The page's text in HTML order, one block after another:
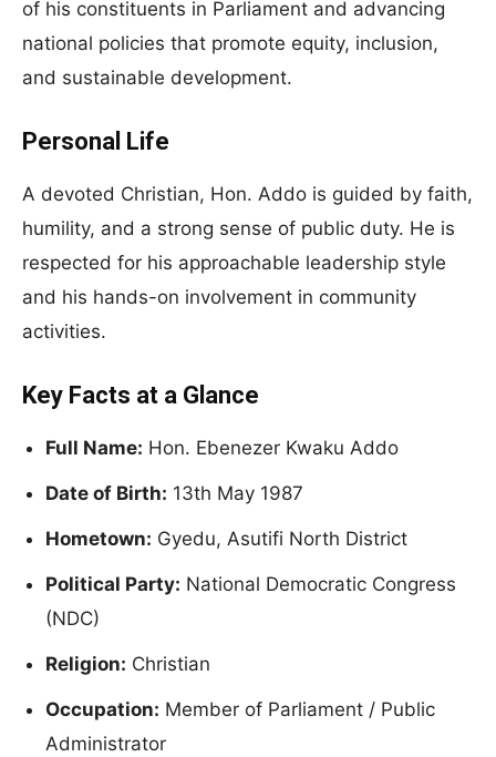
of his constituents in Parliament and advancing
national policies that promote equity, inclusion,
and sustainable development.
Personal Life
A devoted Christian, Hon. Addo is guided by faith,
humility, and a strong sense of public duty. He is
respected for his approachable leadership style
and his hands-on involvement in community
activities.
Key Facts at a Glance
Full Name: Hon. Ebenezer Kwaku Addo
Date of Birth: 13th May 1987
Hometown: Gyedu, Asutifi North District
Political Party: National Democratic Congress
(NDC)
Religion: Christian
Occupation: Member of Parliament / Public
Administrator